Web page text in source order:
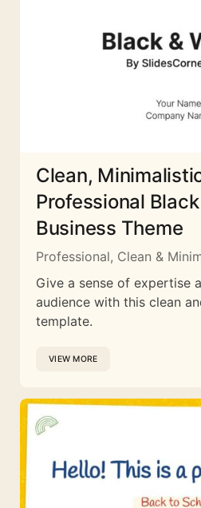
Clean,
Professional
Business Theme
Professional, Clean &
Give a sense of expertise
audience with this clean
template.
VIEW MORE